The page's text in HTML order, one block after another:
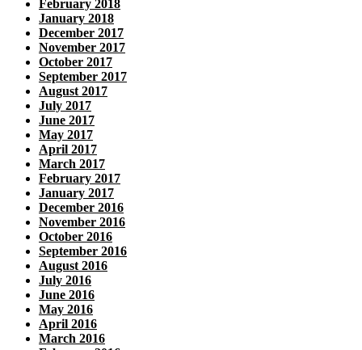
February 2018
January 2018
December 2017
November 2017
October 2017
September 2017
August 2017
July 2017
June 2017
May 2017
April 2017
March 2017
February 2017
January 2017
December 2016
November 2016
October 2016
September 2016
August 2016
July 2016
June 2016
May 2016
April 2016
March 2016